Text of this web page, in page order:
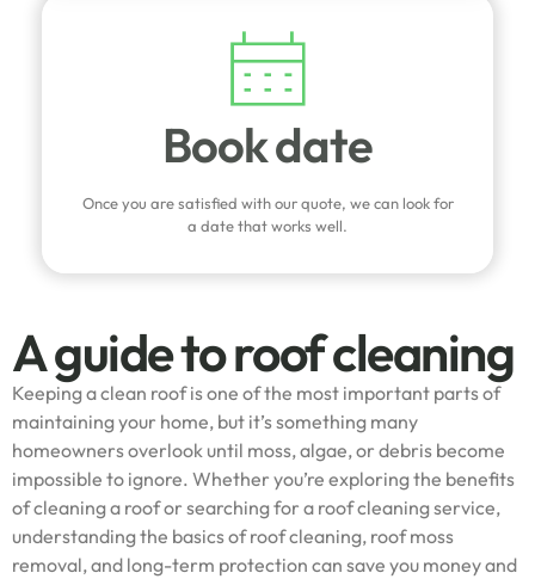
Book date
Once you are satisfied with our quote, we can look for
a date that works well.
A guide to roof cleaning
Keeping a clean roof is one of the most important parts of
maintaining your home, but it’s something many
homeowners overlook until moss, algae, or debris become
impossible to ignore. Whether you’re exploring the benefits
of cleaning a roof or searching for a roof cleaning service,
understanding the basics of roof cleaning, roof moss
removal, and long-term protection can save you money and